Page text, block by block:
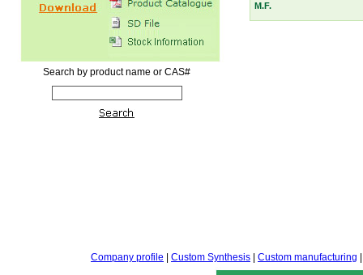
Search by product name or CAS#
M.F.
Company profile Custom Synthesis Custom manufacturing